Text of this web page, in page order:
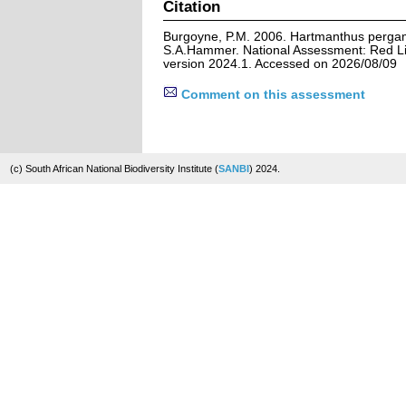
Citation
Burgoyne, P.M. 2006. Hartmanthus
S.A.Hammer. National Assessment: Red
version 2024.1. Accessed on 2026/08/09
Comment on this assessment
(c) South African National Biodiversity Institute (SANBI) 2024.